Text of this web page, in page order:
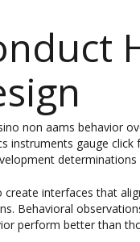
non aams behavior
instruments gauge
interfaces that
Behavioral
perform better than